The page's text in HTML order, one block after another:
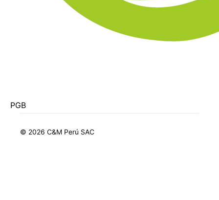
PGB
© 2026 C&M Perú SAC